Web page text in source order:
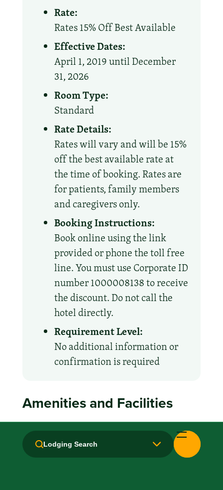
Lodging Search
Rate:
Rates 15% Off Best Available
Effective Dates:
April 1, 2019 until December
31, 2026
Room Type:
Standard
Rate Details:
Rates will vary and will be 15%
off the best available rate at
the time of booking. Rates are
for patients, family members
and caregivers only.
Booking Instructions:
Book online using the link
provided or phone the toll free
line. You must use Corporate ID
number 1000008138 to receive
the discount. Do not call the
hotel directly.
Requirement Level:
No additional information or
confirmation is required
Amenities and Facilities
Breakfast: Free
Free Airport Transport